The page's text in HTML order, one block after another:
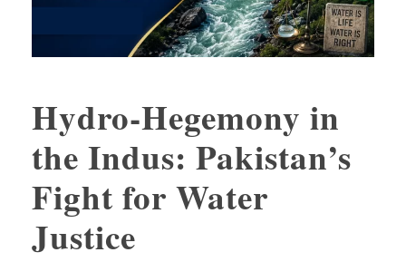
Hydro-Hegemony in
the Indus: Pakistan’s
Fight for Water
Justice